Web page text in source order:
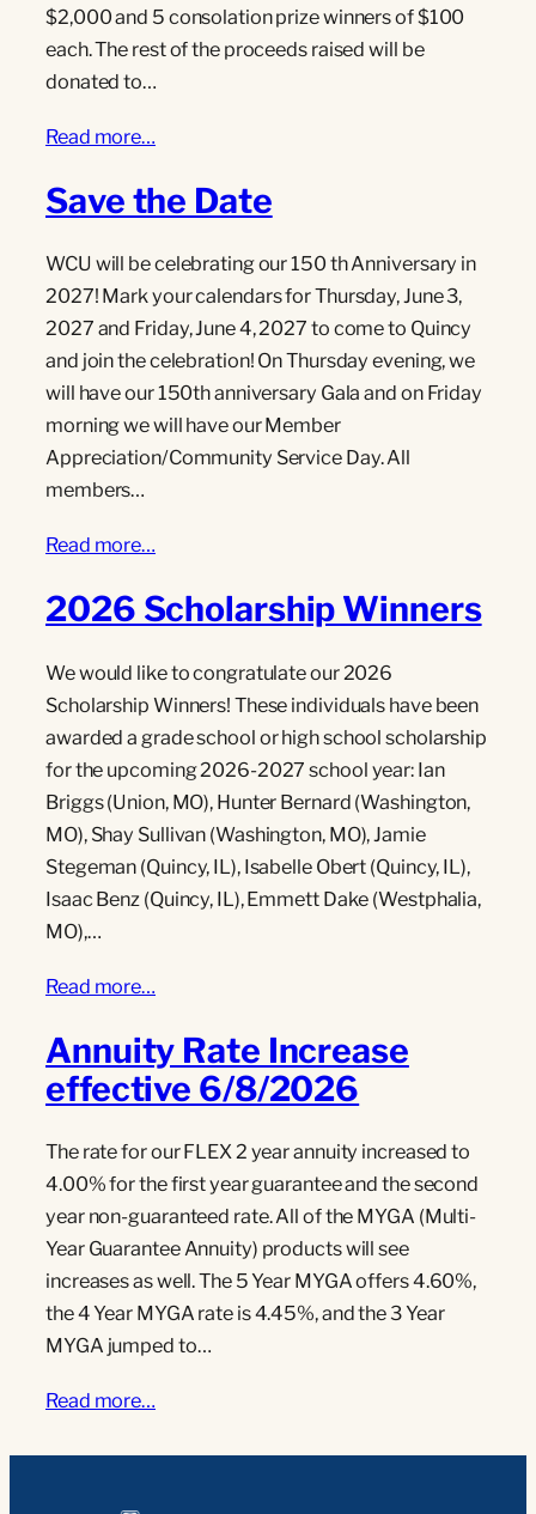
$2,000 and 5 consolation prize winners of $100
each. The rest of the proceeds raised will be
donated to…
Read more…
Save the Date
WCU will be celebrating our 150 th Anniversary in
2027! Mark your calendars for Thursday, June 3,
2027 and Friday, June 4, 2027 to come to Quincy
and join the celebration! On Thursday evening, we
will have our 150th anniversary Gala and on Friday
morning we will have our Member
Appreciation/Community Service Day. All
members…
Read more…
2026 Scholarship Winners
We would like to congratulate our 2026
Scholarship Winners! These individuals have been
awarded a grade school or high school scholarship
for the upcoming 2026-2027 school year: Ian
Briggs (Union, MO), Hunter Bernard (Washington,
MO), Shay Sullivan (Washington, MO), Jamie
Stegeman (Quincy, IL), Isabelle Obert (Quincy, IL),
Isaac Benz (Quincy, IL), Emmett Dake (Westphalia,
MO),…
Read more…
Annuity Rate Increase
effective 6/8/2026
The rate for our FLEX 2 year annuity increased to
4.00% for the first year guarantee and the second
year non-guaranteed rate. All of the MYGA (Multi-
Year Guarantee Annuity) products will see
increases as well. The 5 Year MYGA offers 4.60%,
the 4 Year MYGA rate is 4.45%, and the 3 Year
MYGA jumped to…
Read more…